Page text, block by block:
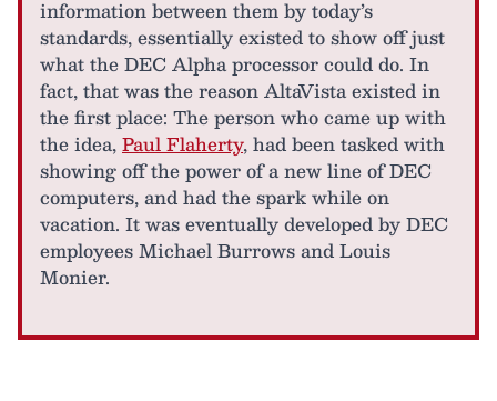
information between them by today’s
standards, essentially existed to show off just
what the DEC Alpha processor could do. In
fact, that was the reason AltaVista existed in
the first place: The person who came up with
the idea,Paul Flaherty, had been tasked with
showing off the power of a new line of DEC
computers, and had the spark while on
vacation. It was eventually developed by DEC
employees Michael Burrows and Louis
Monier.